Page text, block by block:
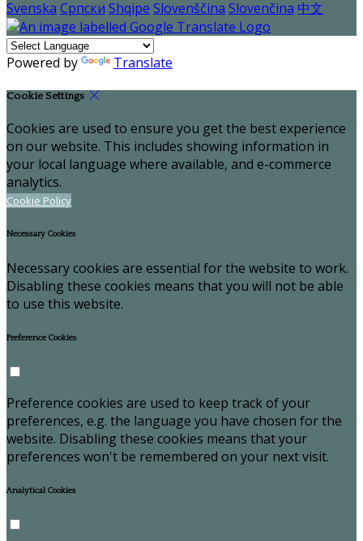
Svenska Српски Shqipe Slovenščina Slovenčina 中文
Powered by Translate
Cookie Settings
Cookies are used to ensure you get the best experience
on our website. This includes showing information in
your local language where available, and e-commerce
analytics.
Cookie Policy
Necessary Cookies
Necessary cookies are essential for the website to work.
Disabling these cookies means that you will not be able
to use this website.
Preference Cookies
Preference cookies are used to keep track of your
preferences, e.g. the language you have chosen for the
website. Disabling these cookies means that your
preferences won't be remembered on your next visit.
Analytical Cookies